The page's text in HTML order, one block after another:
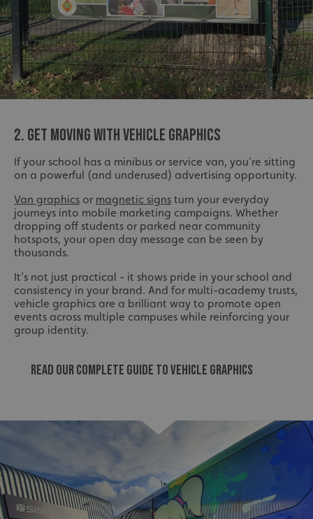
2. GET MOVING WITH VEHICLE GRAPHICS
If your school has a minibus or service van, you’re sitting
on a powerful (and underused) advertising opportunity.
Van graphics or magnetic signs turn your everyday
journeys into mobile marketing campaigns. Whether
dropping off students or parked near community
hotspots, your open day message can be seen by
thousands.
It’s not just practical - it shows pride in your school and
consistency in your brand. And for multi-academy trusts,
vehicle graphics are a brilliant way to promote open
events across multiple campuses while reinforcing your
group identity.
Read our Complete guide to vehicle graphics